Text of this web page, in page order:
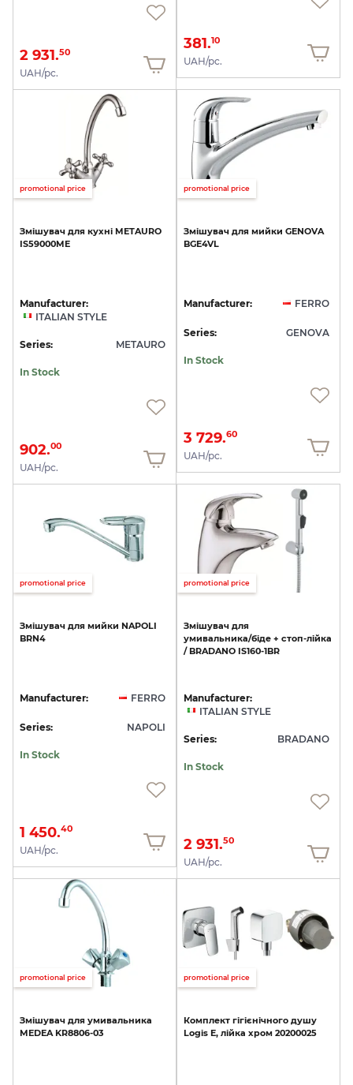
2 931.50
UAH/pc.
381.10
UAH/pc.
promotional price
Змішувач для кухні METAURO
IS59000ME
Manufacturer:
ITALIAN STYLE
Series: METAURO
In Stock
902.00
UAH/pc.
promotional price
Змішувач для мийки GENOVA
BGE4VL
Manufacturer: FERRO
Series: GENOVA
In Stock
3 729.60
UAH/pc.
promotional price
Змішувач для мийки NAPOLI
BRN4
Manufacturer: FERRO
Series: NAPOLI
In Stock
1 450.40
UAH/pc.
promotional price
Змішувач для
умивальника/біде + стоп-лійка
/ BRADANO IS160-1BR
Manufacturer:
ITALIAN STYLE
Series: BRADANO
In Stock
2 931.50
UAH/pc.
promotional price
Змішувач для умивальника
MEDEA KR8806-03
promotional price
Комплект гігієнічного душу
Logis E, лійка хром 20200025